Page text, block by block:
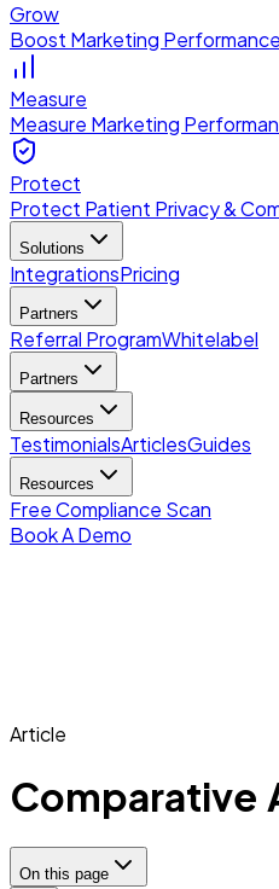
Grow
Boost Marketing Performance
Measure
Measure Marketing
Protect
Protect Patient Privacy &
Solutions
IntegrationsPricing
Partners
Referral ProgramWhitelabel
Partners
Resources
TestimonialsArticlesGuides
Resources
Free Compliance Scan
Book A Demo
Article
Comparative
On this page